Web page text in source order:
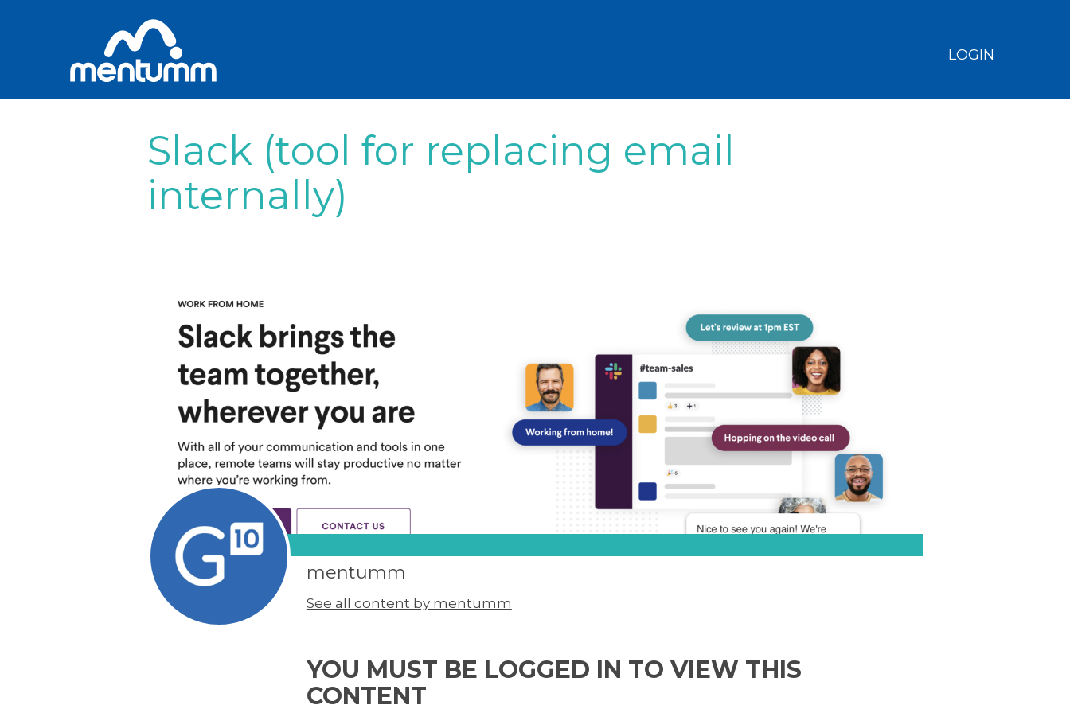
LOGIN
Slack (tool for replacing email
internally)
mentumm
See all content by mentumm
YOU MUST BE LOGGED IN TO VIEW THIS
CONTENT